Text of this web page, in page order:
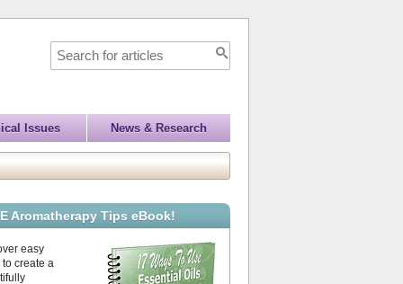
Issues News & Research
Aromatherapy Tips eBook!
easy
create a